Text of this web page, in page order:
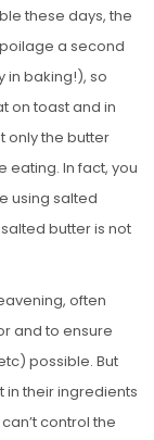
these days, the
a second
in baking!), so
on toast and in
only the butter
eating. In fact, you
using salted
butter is not
often
and to ensure
possible. But
in their ingredients
control the